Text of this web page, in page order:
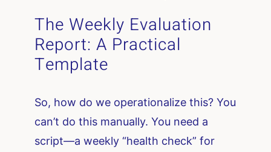
The Weekly Evaluation
Report: A Practical
Template
So, how do we operationalize this? You
can’t do this manually. You need a
script—a weekly “health check” for